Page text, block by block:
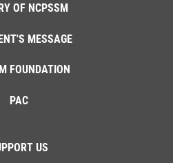
OF NCPSSM
MESSAGE
FOUNDATION
PAC
US